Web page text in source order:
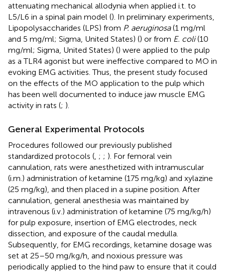
attenuating mechanical allodynia when applied i.t. to
L5/L6 in a spinal pain model (). In preliminary experiments,
Lipopolysaccharides (LPS) from P. aeruginosa(1 mg/ml
and 5 mg/ml; Sigma, United States) () or from E. coli(10
mg/ml; Sigma, United States) () were applied to the pulp
as a TLR4 agonist but were ineffective compared to MO in
evoking EMG activities. Thus, the present study focused
on the effects of the MO application to the pulp which
has been well documented to induce jaw muscle EMG
activity in rats (; ).
General Experimental Protocols
Procedures followed our previously published
standardized protocols ( ; ; ). For femoral vein
cannulation, rats were anesthetized with intramuscular
(i.m.) administration of ketamine (175 mg/kg) and xylazine
(25 mg/kg), and then placed in a supine position. After
cannulation, general anesthesia was maintained by
intravenous (i.v.) administration of ketamine (75 mg/kg/h)
for pulp exposure, insertion of EMG electrodes, neck
dissection, and exposure of the caudal medulla.
Subsequently, for EMG recordings, ketamine dosage was
set at 25–50 mg/kg/h, and noxious pressure was
periodically applied to the hind paw to ensure that it could